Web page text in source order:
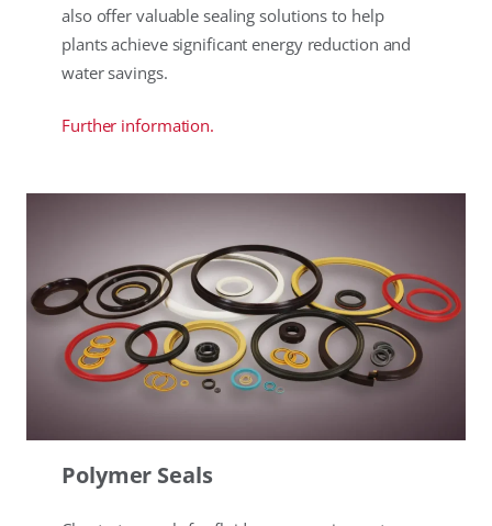
also offer valuable sealing solutions to help
plants achieve significant energy reduction and
water savings.
Further information.
Polymer Seals